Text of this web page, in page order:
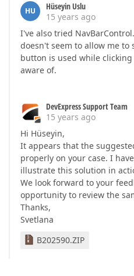
HU
Hüseyin Uslu
15 years ago
I've also tried
doesn't seem to allow me
button is used while
aware of.
DevExpress Support Team
15 years ago
Hi Hüseyin,
It appears that the
properly on your case. I
illustrate this solution in
We look forward to your
opportunity to review the
Thanks,
Svetlana
B202590.ZIP